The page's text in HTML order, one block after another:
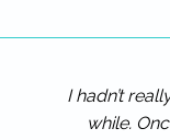
I hadn’t
while.